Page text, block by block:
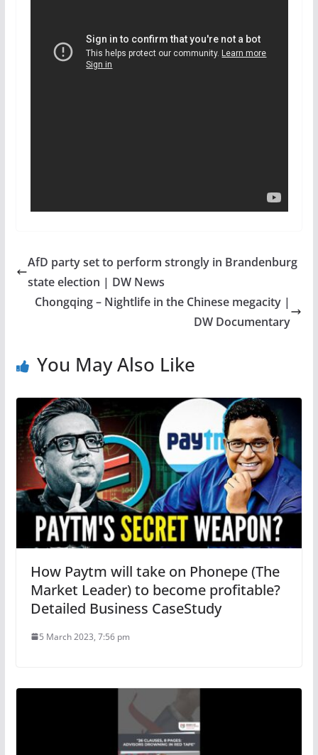
AfD party set to perform strongly in Brandenburg
state election | DW News
Chongqing – Nightlife in the Chinese megacity |
DW Documentary
You May Also Like
How Paytm will take on Phonepe (The
Market Leader) to become profitable?
Detailed Business CaseStudy
5 March 2023, 7:56 pm